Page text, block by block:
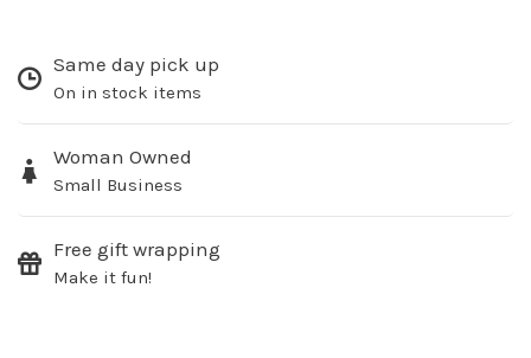
Same day pick up
On in stock items
Woman Owned
Small Business
Free gift wrapping
Make it fun!